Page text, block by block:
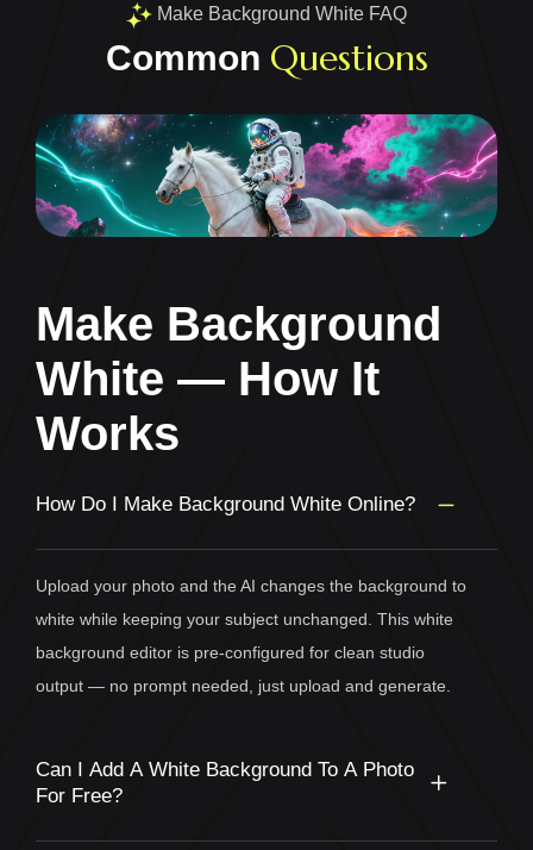
Make Background White FAQ
Common Questions
Make Background
White — How It
Works
How Do I Make Background White Online?
Upload your photo and the AI changes the background to
white while keeping your subject unchanged. This white
background editor is pre-configured for clean studio
output — no prompt needed, just upload and generate.
Can I Add A White Background To A Photo
For Free?